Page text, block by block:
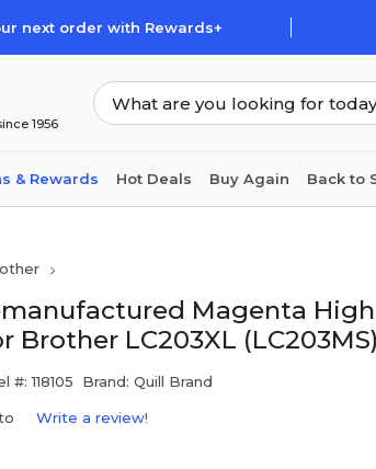
next order with Rewards+
1956
& Rewards Hot Deals Buy Again Back to
Magenta
Brother LC203XL
#: 118105 Brand: Quill Brand
Write a review!